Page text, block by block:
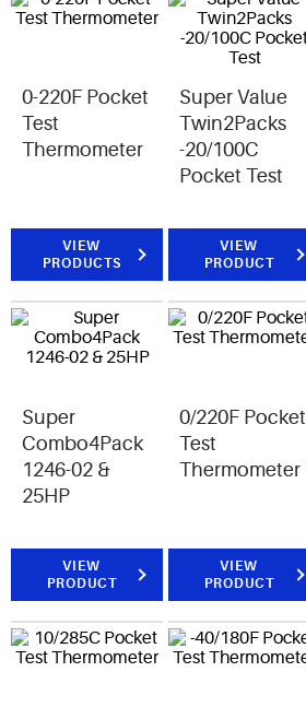
0-220F Pocket
Test
Thermometer
VIEW
PRODUCTS
Super Value
Twin2Packs
-20/100C
Pocket Test
VIEW
PRODUCT
Super
Combo4Pack
1246-02 &
25HP
VIEW
PRODUCT
0/220F Pocket
Test
Thermometer
VIEW
PRODUCT